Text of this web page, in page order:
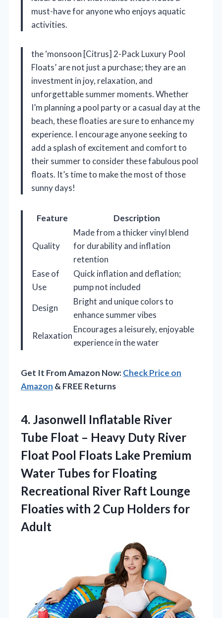
must-have for anyone who enjoys aquatic
activities.
the ‘monsoon [Citrus] 2-Pack Luxury Pool
Floats’ are not just a purchase; they are an
investment in joy, relaxation, and
unforgettable summer moments. Whether
I’m planning a pool party or a casual day at the
beach, these floaties are sure to enhance my
experience. I encourage anyone seeking to
add a splash of excitement and comfort to
their summer to consider these fabulous pool
floats. It’s time to make the most of those
sunny days!
Feature Description
Quality
Made from a thicker vinyl blend
for durability and inflation
retention
Ease of
Use
Quick inflation and deflation;
pump not included
Design
Bright and unique colors to
enhance summer vibes
Relaxation
Encourages a leisurely, enjoyable
experience in the water
Get It From Amazon Now:Check Price on
Amazon & FREE Returns
4. Jasonwell Inflatable River
Tube Float – Heavy Duty River
Float Pool Floats Lake Premium
Water Tubes for Floating
Recreational River Raft Lounge
Floaties with 2 Cup Holders for
Adult